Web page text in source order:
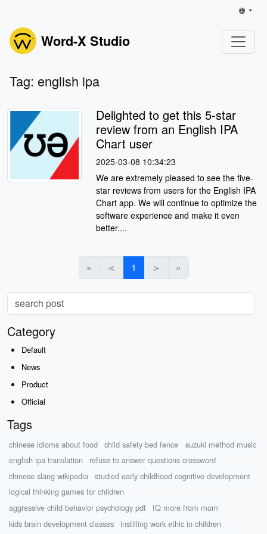
Word-X Studio
Tag: english ipa
Delighted to get this 5-star
review from an English IPA
Chart user
2025-03-08 10:34:23
We are extremely pleased to see the five-
star reviews from users for the English IPA
Chart app. We will continue to optimize the
software experience and make it even
better....
« ＜ 1 ＞ »
Category
Default
News
Product
Official
Tags
chinese idioms about food child safety bed fence
suzuki method music
english ipa translation
refuse to answer questions crossword
chinese slang wikipedia
studied early childhood cognitive development
logical thinking games for children
aggressive child behavior psychology pdf
IQ more from mom
kids brain development classes
instilling work ethic in children